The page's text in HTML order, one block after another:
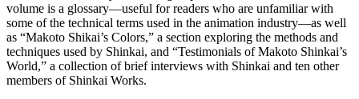
volume is a glossary—useful for readers who are unfamiliar with
some of the technical terms used in the animation industry—as well
as “Makoto Shikai’s Colors,” a section exploring the methods and
techniques used by Shinkai, and “Testimonials of Makoto Shinkai’s
World,” a collection of brief interviews with Shinkai and ten other
members of Shinkai Works.